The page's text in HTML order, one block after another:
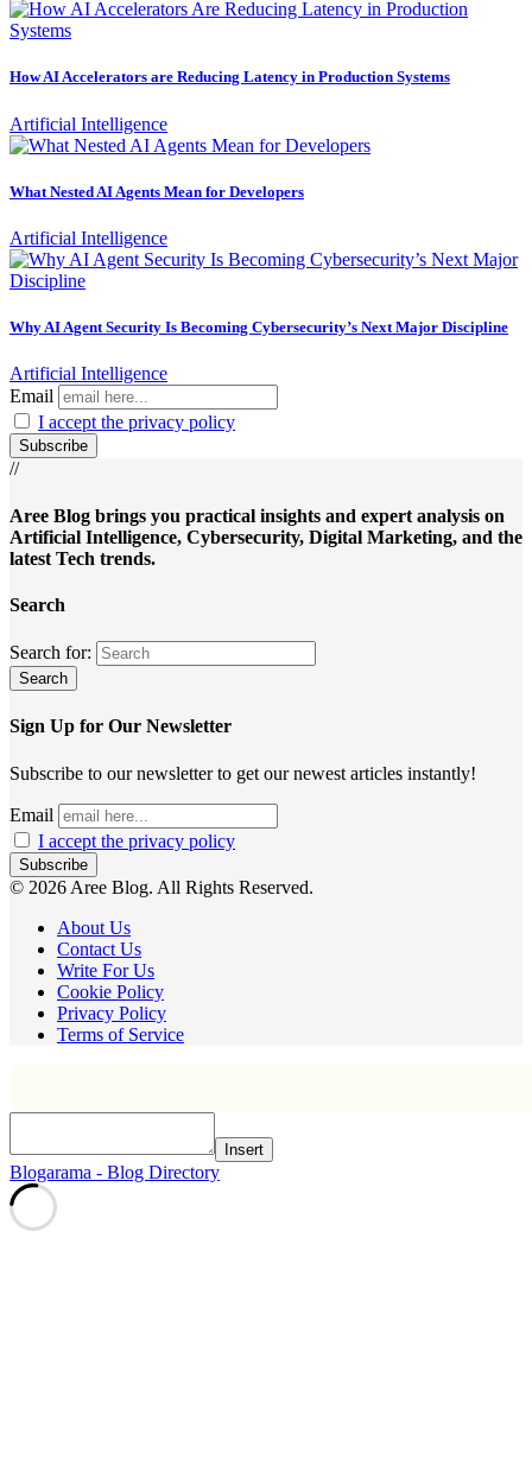
How AI Accelerators are Reducing Latency in Production Systems
Artificial Intelligence
What Nested AI Agents Mean for Developers
Artificial Intelligence
Why AI Agent Security Is Becoming Cybersecurity’s Next Major Discipline
Artificial Intelligence
Email
I accept the privacy policy
//
Aree Blog brings you practical insights and expert analysis on
Artificial Intelligence, Cybersecurity, Digital Marketing, and the
latest Tech trends.
Search
Search for:
Sign Up for Our Newsletter
Subscribe to our newsletter to get our newest articles instantly!
Email
I accept the privacy policy
© 2026 Aree Blog. All Rights Reserved.
About Us
Contact Us
Write For Us
Cookie Policy
Privacy Policy
Terms of Service
Insert
Blogarama - Blog Directory